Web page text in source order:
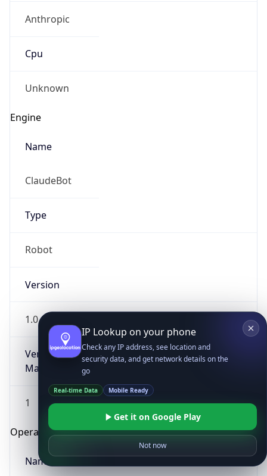
Anthropic
Cpu
Unknown
Engine
Name
ClaudeBot
Type
Robot
Version
1.0
Version
Major
1
Operating System
Name
IP Lookup on your phone
Check any IP address, see location and
security data, and get network details on the
go
Real-time Data Mobile Ready
Get it on Google Play
Not now